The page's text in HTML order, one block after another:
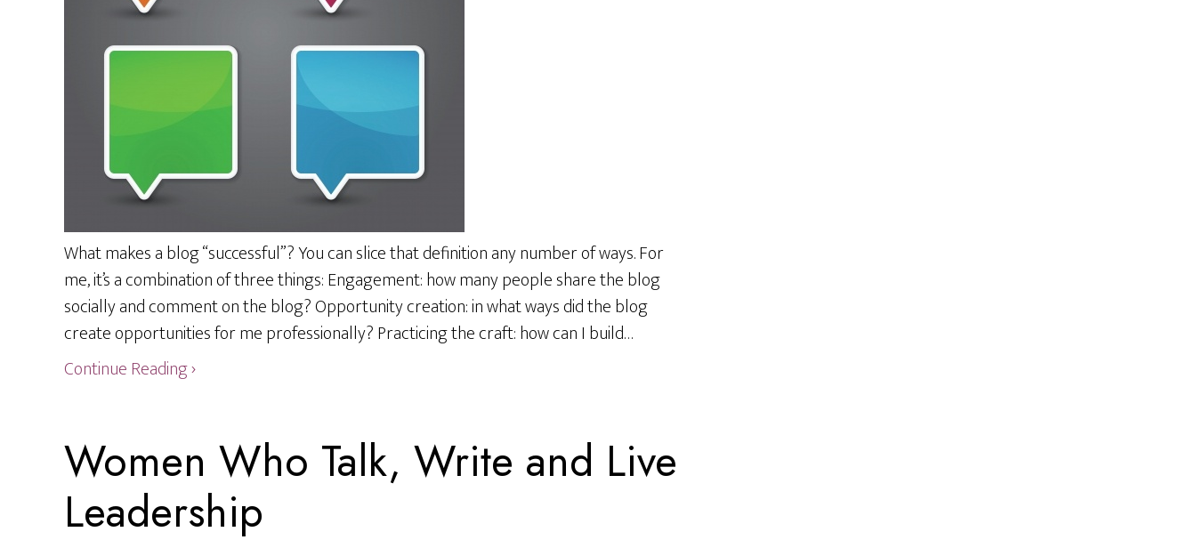
What makes a blog “successful”? You can slice that definition any number of ways. For
me, it’s a combination of three things: Engagement: how many people share the blog
socially and comment on the blog? Opportunity creation: in what ways did the blog
create opportunities for me professionally? Practicing the craft: how can I build…
Continue Reading ›
Women Who Talk, Write and Live
Leadership